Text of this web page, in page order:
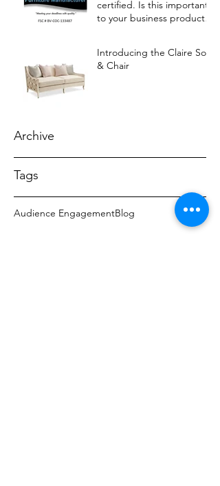
certified. Is this important
to your business products?
Introducing the Claire Sofa
& Chair
Archive
Tags
Audience EngagementBlog